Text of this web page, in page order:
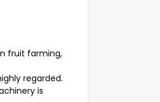
fruit farming,
regarded.
is